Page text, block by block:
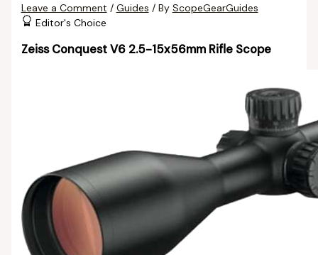
Leave a Comment / Guides / By ScopeGearGuides
Editor's Choice
Zeiss Conquest V6 2.5-15x56mm Rifle Scope